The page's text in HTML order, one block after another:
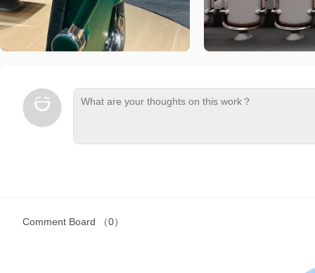
Comment Board （0）